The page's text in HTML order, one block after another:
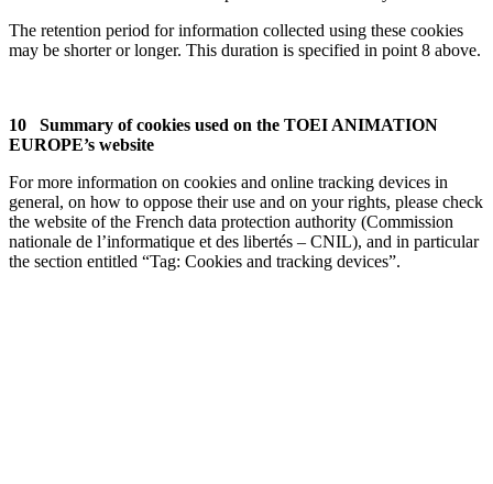
The retention period for information collected using these cookies
may be shorter or longer. This duration is specified in point 8 above.
10 Summary of cookies used on the TOEI ANIMATION
EUROPE’s website
For more information on cookies and online tracking devices in
general, on how to oppose their use and on your rights, please check
the website of the French data protection authority (Commission
nationale de l’informatique et des libertés – CNIL), and in particular
the section entitled “Tag: Cookies and tracking devices”.